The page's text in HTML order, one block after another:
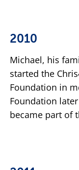
2010
Michael, his
started the
Foundation in
Foundation
became part of